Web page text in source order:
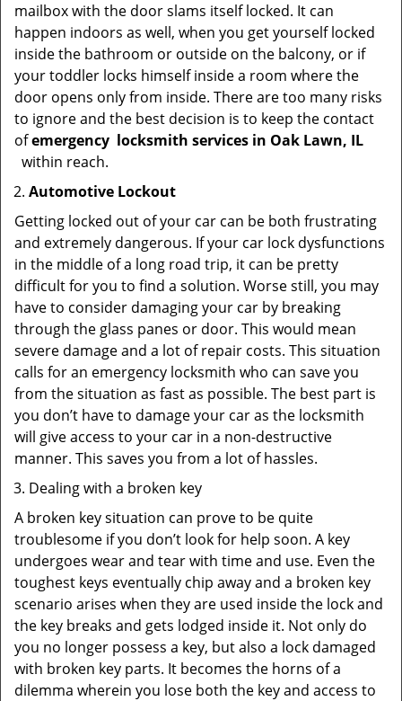
mailbox with the door slams itself locked. It can
happen indoors as well, when you get yourself locked
inside the bathroom or outside on the balcony, or if
your toddler locks himself inside a room where the
door opens only from inside. There are too many risks
to ignore and the best decision is to keep the contact
ofemergency locksmith services in Oak Lawn, IL
within reach.
Automotive Lockout
Getting locked out of your car can be both frustrating
and extremely dangerous. If your car lock dysfunctions
in the middle of a long road trip, it can be pretty
difficult for you to find a solution. Worse still, you may
have to consider damaging your car by breaking
through the glass panes or door. This would mean
severe damage and a lot of repair costs. This situation
calls for an emergency locksmith who can save you
from the situation as fast as possible. The best part is
you don’t have to damage your car as the locksmith
will give access to your car in a non-destructive
manner. This saves you from a lot of hassles.
Dealing with a broken key
A broken key situation can prove to be quite
troublesome if you don’t look for help soon. A key
undergoes wear and tear with time and use. Even the
toughest keys eventually chip away and a broken key
scenario arises when they are used inside the lock and
the key breaks and gets lodged inside it. Not only do
you no longer possess a key, but also a lock damaged
with broken key parts. It becomes the horns of a
dilemma wherein you lose both the key and access to